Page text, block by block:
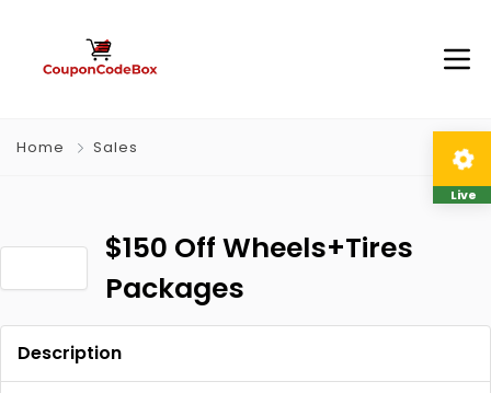
Home Sales
$150 Off Wheels+Tires
Packages
Description
Live